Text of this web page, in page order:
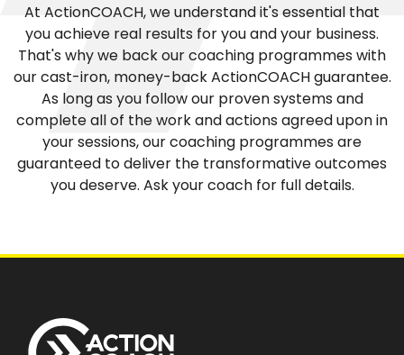
At ActionCOACH, we understand it's essential that
you achieve real results for you and your business.
That's why we back our coaching programmes with
our cast-iron, money-back ActionCOACH guarantee.
As long as you follow our proven systems and
complete all of the work and actions agreed upon in
your sessions, our coaching programmes are
guaranteed to deliver the transformative outcomes
you deserve. Ask your coach for full details.